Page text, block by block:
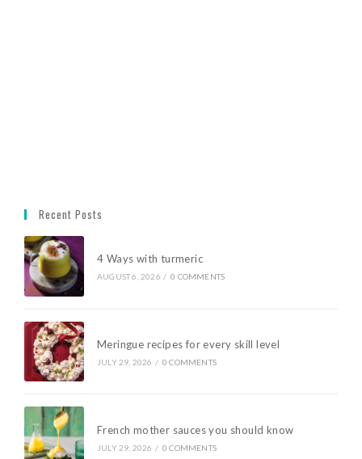
Recent Posts
4 Ways with turmeric
AUGUST 6, 2026 / 0 COMMENTS
Meringue recipes for every skill level
JULY 29, 2026 / 0 COMMENTS
French mother sauces you should know
JULY 29, 2026 / 0 COMMENTS